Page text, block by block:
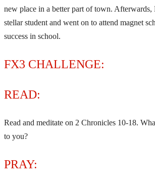
new place in a better part of town. Afterwards,
stellar student and went on to attend magnet
success in school.
FX3 CHALLENGE:
READ:
Read and meditate on 2 Chronicles 10-18.
to you?
PRAY: